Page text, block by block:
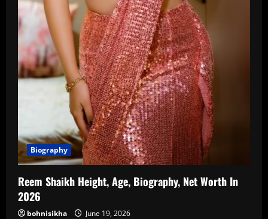
Biography
Reem Shaikh Height, Age, Biography, Net Worth In
2026
bohnisikha June 19, 2026